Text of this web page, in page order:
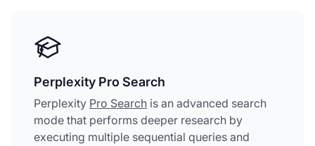
Perplexity Pro Search
Perplexity Pro Search is an advanced search
mode that performs deeper research by
executing multiple sequential queries and